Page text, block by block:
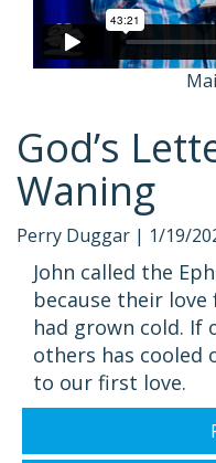
God’s
Waning
Perry Duggar | 1/19/
John called the
because their
had grown cold. If
others has cooled
to our first love.